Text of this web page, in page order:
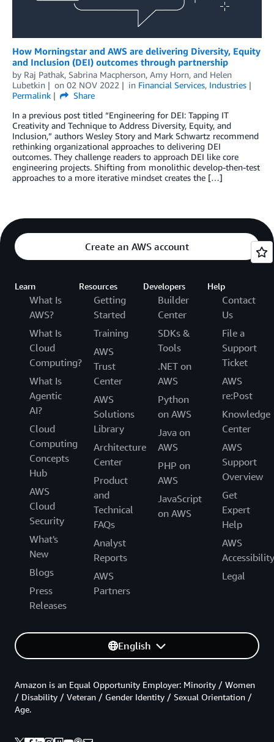
How Morningstar and AWS are delivering Diversity, Equity
and Inclusion (DEI) outcomes through partnership
by Raj Pathak, Sabrina Macpherson, Amy Horn, and Helen
Lubetkin
on 02 NOV 2022 in Financial Services, Industries
Permalink
Share
In a previous post titled “Engineering for DEI: Tapping IT
Creativity and Technique to Address Diversity, Equity, and
Inclusion,” authors Wesley Story and Mark Schwartz recommend
rethinking organizational approaches to delivering DEI
outcomes. They challenge readers to approach DEI like core
engineering projects. Shifting from monolithic develop-then-test
approaches to a more iterative mindset creates the […]
Create an AWS account
Learn
What Is
AWS?
What Is
Cloud
Computing?
What Is
Agentic
AI?
Cloud
Computing
Concepts
Hub
AWS
Cloud
Security
What's
New
Blogs
Press
Releases
Resources
Getting
Started
Training
AWS
Trust
Center
AWS
Solutions
Library
Architecture
Center
Product
and
Technical
FAQs
Analyst
Reports
AWS
Partners
Developers
Builder
Center
SDKs &
Tools
.NET on
AWS
Python
on AWS
Java on
AWS
PHP on
AWS
JavaScript
on AWS
Help
Contact
Us
File a
Support
Ticket
AWS
re:Post
Knowledge
Center
AWS
Support
Overview
Get
Expert
Help
AWS
Accessibility
Legal
English
Amazon is an Equal Opportunity Employer: Minority / Women
/ Disability / Veteran / Gender Identity / Sexual Orientation /
Age.